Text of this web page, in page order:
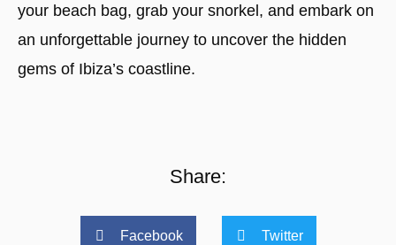
your beach bag, grab your snorkel, and embark on
an unforgettable journey to uncover the hidden
gems of Ibiza’s coastline.
Share:
Facebook Twitter